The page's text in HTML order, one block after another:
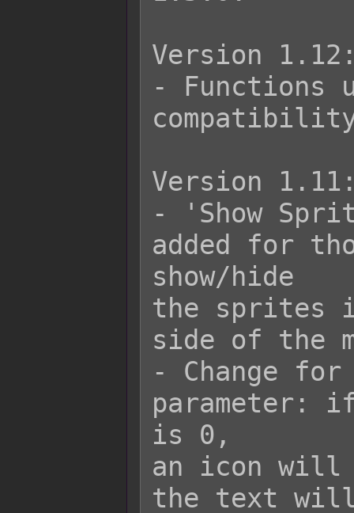
Version
- Functions
Version
- 'Show
added for
show/hide
the sprites
side of the
- Change
parameter:
is 0,
an icon will
the text will